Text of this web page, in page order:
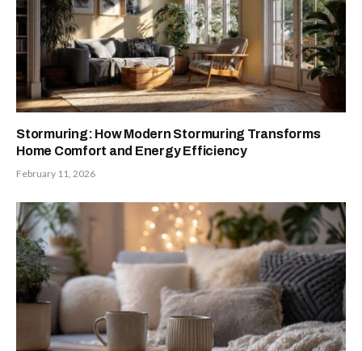
Stormuring: How Modern Stormuring Transforms
Home Comfort and Energy Efficiency
February 11, 2026